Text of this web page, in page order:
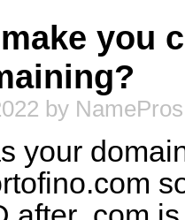
you
by
your